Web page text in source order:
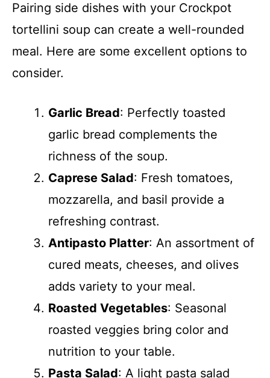
Pairing side dishes with your Crockpot
tortellini soup can create a well-rounded
meal. Here are some excellent options to
consider.
Garlic Bread: Perfectly toasted
garlic bread complements the
richness of the soup.
Caprese Salad: Fresh tomatoes,
mozzarella, and basil provide a
refreshing contrast.
Antipasto Platter: An assortment of
cured meats, cheeses, and olives
adds variety to your meal.
Roasted Vegetables: Seasonal
roasted veggies bring color and
nutrition to your table.
Pasta Salad: A light pasta salad